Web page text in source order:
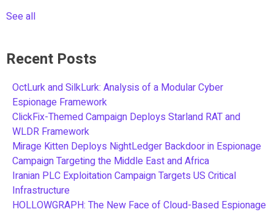
See all
Recent Posts
OctLurk and SilkLurk: Analysis of a Modular Cyber
Espionage Framework
ClickFix-Themed Campaign Deploys Starland RAT and
WLDR Framework
Mirage Kitten Deploys NightLedger Backdoor in Espionage
Campaign Targeting the Middle East and Africa
Iranian PLC Exploitation Campaign Targets US Critical
Infrastructure
HOLLOWGRAPH: The New Face of Cloud-Based Espionage